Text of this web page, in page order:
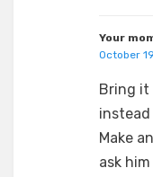
Your
October
Bring it
instead
Make
ask